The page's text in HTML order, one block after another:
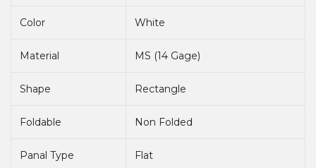
Color White
Material MS (14 Gage)
Shape Rectangle
Foldable Non Folded
Panal Type Flat